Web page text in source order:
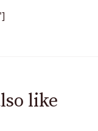
like